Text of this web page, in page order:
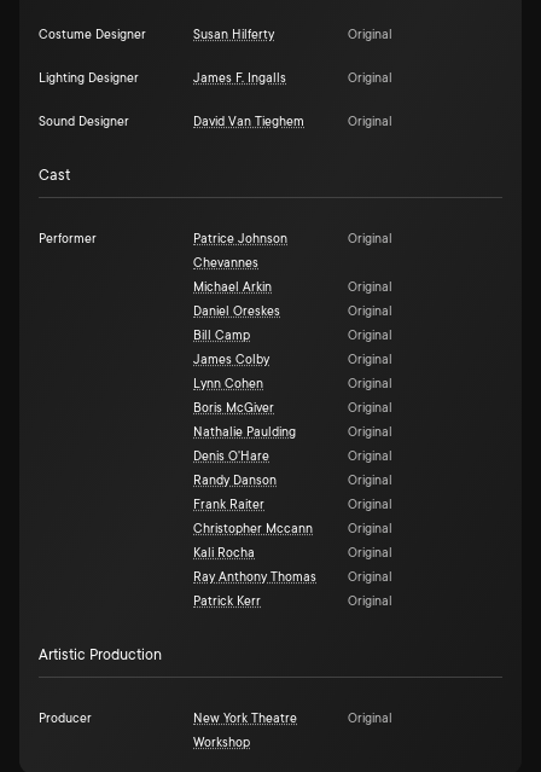
Costume Designer Susan Hilferty Original
Lighting Designer James F. Ingalls Original
Sound Designer David Van Tieghem Original
Cast
Performer
Patrice Johnson
Chevannes
Original
Michael Arkin
Original
Daniel Oreskes
Original
Bill Camp
Original
James Colby
Original
Lynn Cohen
Original
Boris McGiver
Original
Nathalie Paulding
Original
Denis O'Hare
Original
Randy Danson
Original
Frank Raiter
Original
Christopher Mccann
Original
Kali Rocha
Original
Ray Anthony Thomas
Original
Patrick Kerr
Original
Artistic Production
Producer
New York Theatre
Workshop
Original